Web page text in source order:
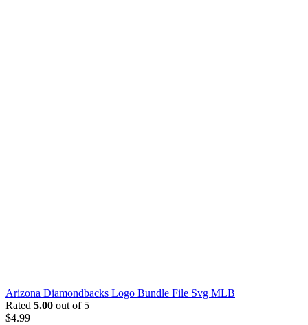
Arizona Diamondbacks Logo Bundle File Svg MLB
Rated 5.00 out of 5
$4.99